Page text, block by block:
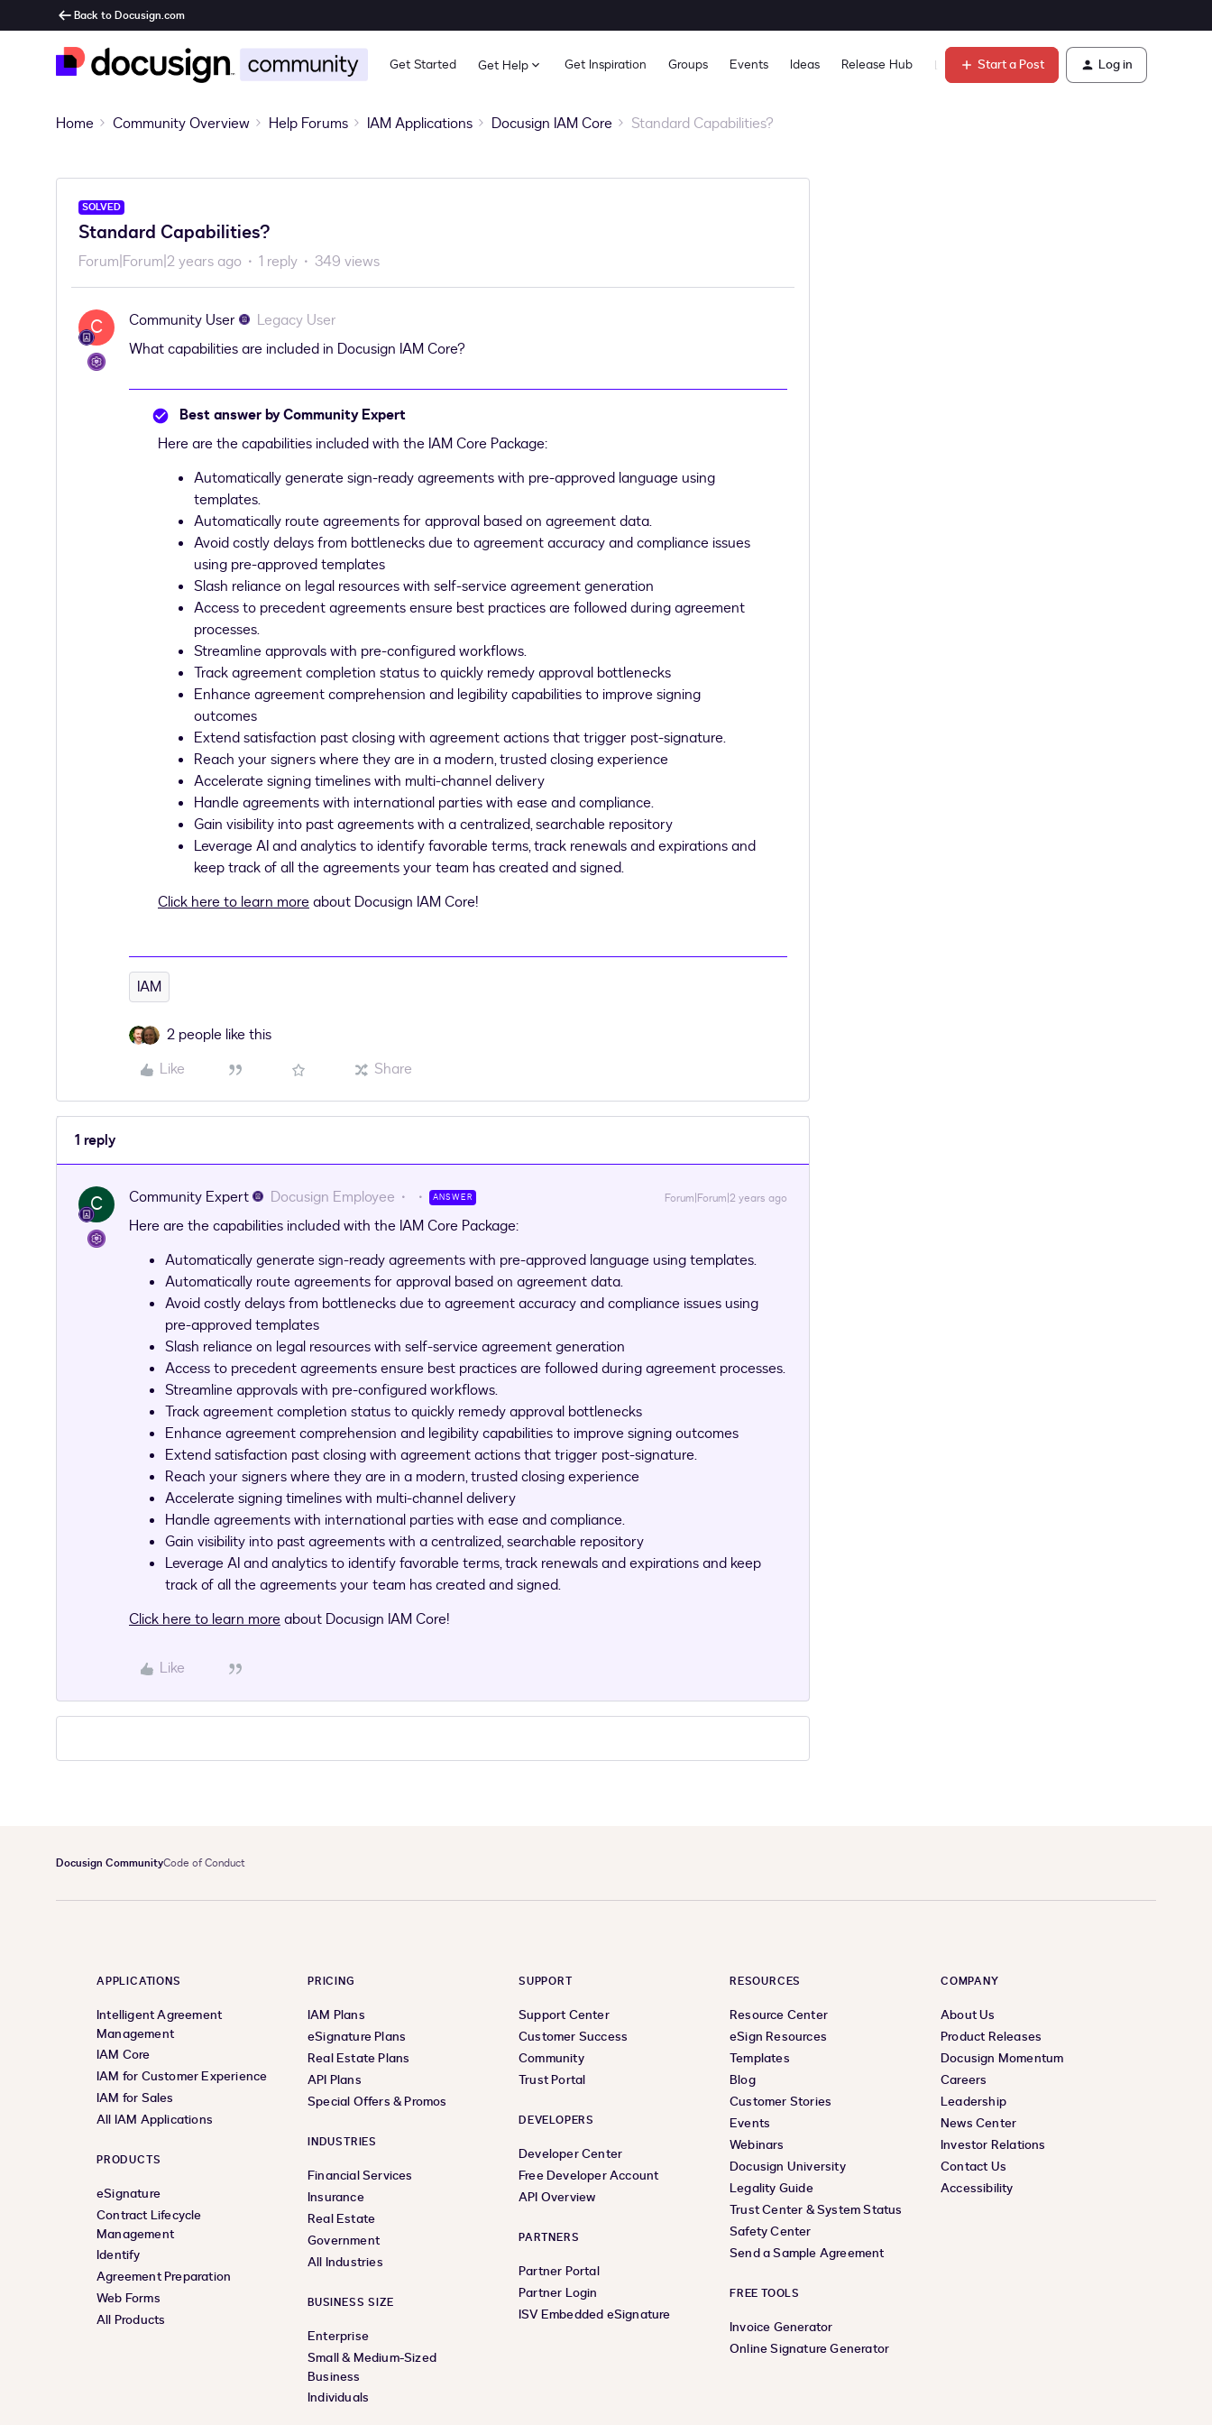
Back to Docusign.com
Get Started Get Help Get Inspiration Groups Events Ideas Release Hub Learn Start a Post Log in
Home Community Overview Help Forums IAM Applications Docusign IAM Core Standard Capabilities?
SOLVED
Standard Capabilities?
Forum|Forum|2 years ago 1 reply 349 views
C Community User
Legacy User
What capabilities are included in Docusign IAM Core?
Best answer byCommunity Expert
Here are the capabilities included with the IAM Core Package:
Automatically generate sign-ready agreements with pre-approved language using
templates.
Automatically route agreements for approval based on agreement data.
Avoid costly delays from bottlenecks due to agreement accuracy and compliance issues
using pre-approved templates
Slash reliance on legal resources with self-service agreement generation
Access to precedent agreements ensure best practices are followed during agreement
processes.
Streamline approvals with pre-configured workflows.
Track agreement completion status to quickly remedy approval bottlenecks
Enhance agreement comprehension and legibility capabilities to improve signing
outcomes
Extend satisfaction past closing with agreement actions that trigger post-signature.
Reach your signers where they are in a modern, trusted closing experience
Accelerate signing timelines with multi-channel delivery
Handle agreements with international parties with ease and compliance.
Gain visibility into past agreements with a centralized, searchable repository
Leverage AI and analytics to identify favorable terms, track renewals and expirations and
keep track of all the agreements your team has created and signed.
Click here to learn moreabout Docusign IAM Core!
IAM
2 people like this
Like
Share
1 reply
C Community Expert Docusign Employee ANSWER Forum|Forum|2 years ago
Here are the capabilities included with the IAM Core Package:
Automatically generate sign-ready agreements with pre-approved language using templates.
Automatically route agreements for approval based on agreement data.
Avoid costly delays from bottlenecks due to agreement accuracy and compliance issues using
pre-approved templates
Slash reliance on legal resources with self-service agreement generation
Access to precedent agreements ensure best practices are followed during agreement processes.
Streamline approvals with pre-configured workflows.
Track agreement completion status to quickly remedy approval bottlenecks
Enhance agreement comprehension and legibility capabilities to improve signing outcomes
Extend satisfaction past closing with agreement actions that trigger post-signature.
Reach your signers where they are in a modern, trusted closing experience
Accelerate signing timelines with multi-channel delivery
Handle agreements with international parties with ease and compliance.
Gain visibility into past agreements with a centralized, searchable repository
Leverage AI and analytics to identify favorable terms, track renewals and expirations and keep
track of all the agreements your team has created and signed.
Click here to learn moreabout Docusign IAM Core!
Like
Docusign CommunityCode of Conduct
APPLICATIONS
Intelligent Agreement
Management
IAM Core
IAM for Customer Experience
IAM for Sales
All IAM Applications
PRODUCTS
eSignature
Contract Lifecycle
Management
Identify
Agreement Preparation
Web Forms
All Products
PRICING
IAM Plans
eSignature Plans
Real Estate Plans
API Plans
Special Offers & Promos
INDUSTRIES
Financial Services
Insurance
Real Estate
Government
All Industries
BUSINESS SIZE
Enterprise
Small & Medium-Sized
Business
Individuals
SUPPORT
Support Center
Customer Success
Community
Trust Portal
DEVELOPERS
Developer Center
Free Developer Account
API Overview
PARTNERS
Partner Portal
Partner Login
ISV Embedded eSignature
RESOURCES
Resource Center
eSign Resources
Templates
Blog
Customer Stories
Events
Webinars
Docusign University
Legality Guide
Trust Center & System Status
Safety Center
Send a Sample Agreement
FREE TOOLS
Invoice Generator
Online Signature Generator
COMPANY
About Us
Product Releases
Docusign Momentum
Careers
Leadership
News Center
Investor Relations
Contact Us
Accessibility